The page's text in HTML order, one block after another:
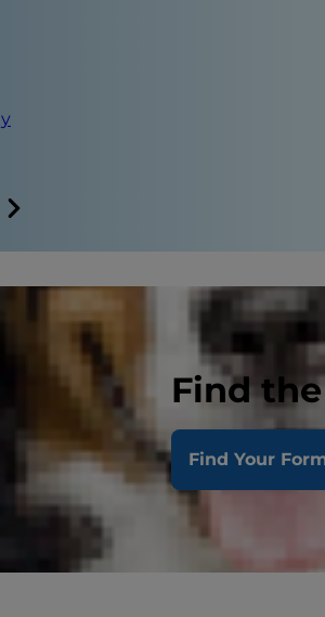
Find
Find Your
Plants That Are
What to Do If Your Cat
Decorating with plants
favorite foliage can be
read up on poisonous